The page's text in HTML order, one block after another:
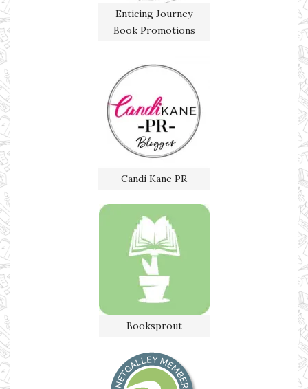
Enticing Journey
Book Promotions
Candi Kane PR
Booksprout